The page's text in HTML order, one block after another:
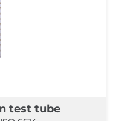
test tube